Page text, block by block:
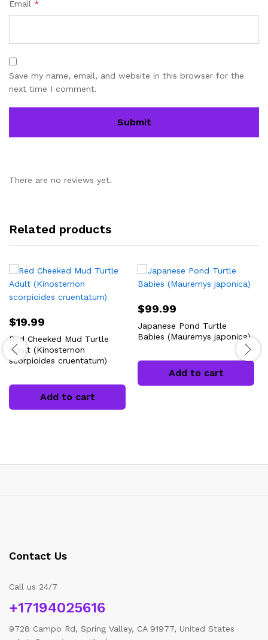
Email *
Save my name, email, and website in this browser for the
next time I comment.
There are no reviews yet.
Related products
$19.99
Red Cheeked Mud Turtle
Adult (Kinosternon
scorpioides cruentatum)
Add to cart
$99.99
Japanese Pond Turtle
Babies (Mauremys japonica)
Add to cart
Contact Us
Call us 24/7
+17194025616
9728 Campo Rd, Spring Valley, CA 91977, United States